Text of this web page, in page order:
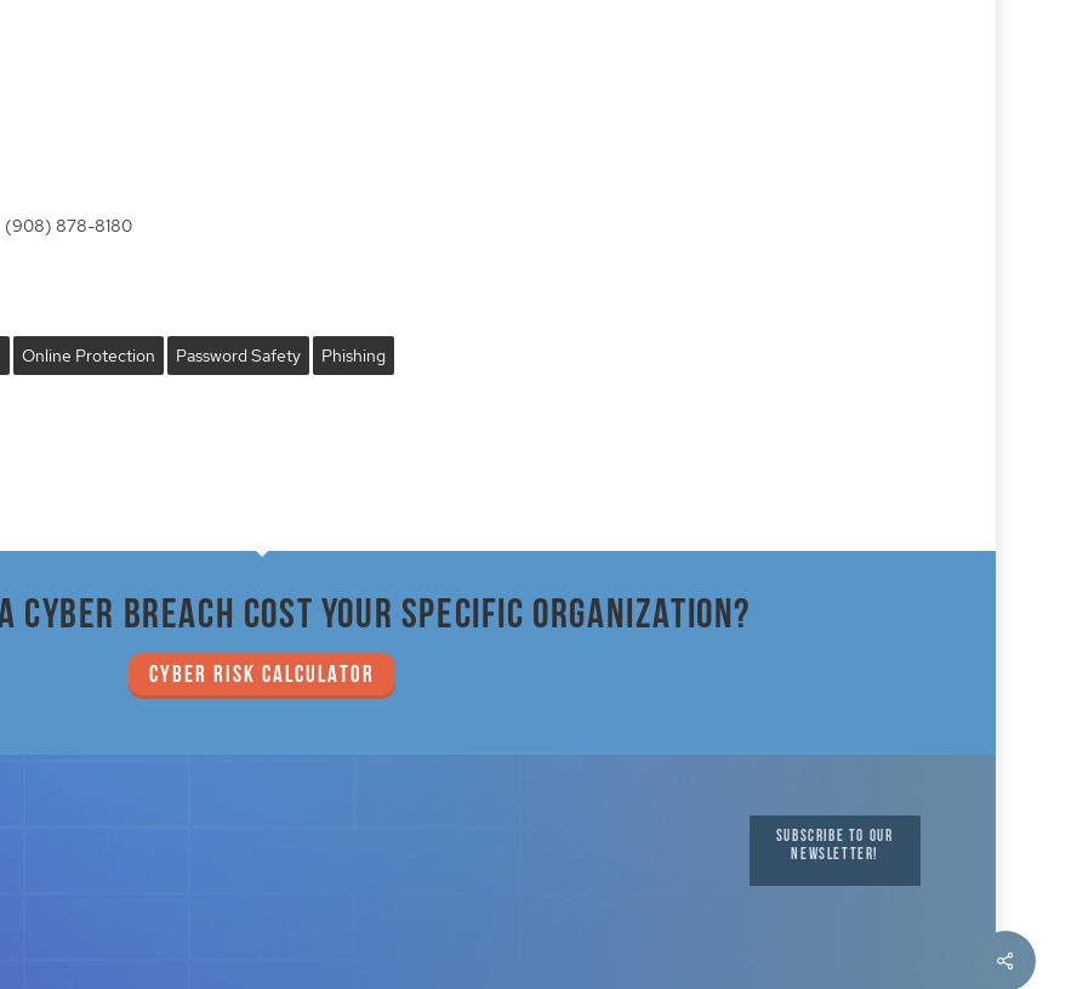
(908) 878-8180
Online Protection Password Safety Phishing
a cyber breach cost your specific organization?
CYBER RISK CALCULATOR
SUBSCRIBE TO OUR
NEWSLETTER!